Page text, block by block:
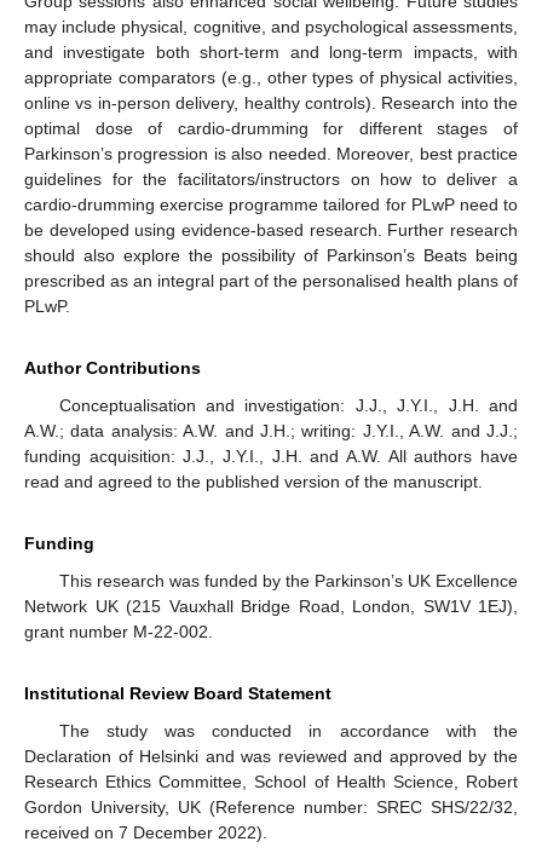
may include physical, cognitive, and psychological assessments,
and investigate both short-term and long-term impacts, with
appropriate comparators (e.g., other types of physical activities,
online vs in-person delivery, healthy controls). Research into the
optimal dose of cardio-drumming for different stages of
Parkinson’s progression is also needed. Moreover, best practice
guidelines for the facilitators/instructors on how to deliver a
cardio-drumming exercise programme tailored for PLwP need to
be developed using evidence-based research. Further research
should also explore the possibility of Parkinson’s Beats being
prescribed as an integral part of the personalised health plans of
PLwP.
Author Contributions
Conceptualisation and investigation: J.J., J.Y.I., J.H. and
A.W.; data analysis: A.W. and J.H.; writing: J.Y.I., A.W. and J.J.;
funding acquisition: J.J., J.Y.I., J.H. and A.W. All authors have
read and agreed to the published version of the manuscript.
Funding
This research was funded by the Parkinson’s UK Excellence
Network UK (215 Vauxhall Bridge Road, London, SW1V 1EJ),
grant number M-22-002.
Institutional Review Board Statement
The study was conducted in accordance with the
Declaration of Helsinki and was reviewed and approved by the
Research Ethics Committee, School of Health Science, Robert
Gordon University, UK (Reference number: SREC SHS/22/32,
received on 7 December 2022).